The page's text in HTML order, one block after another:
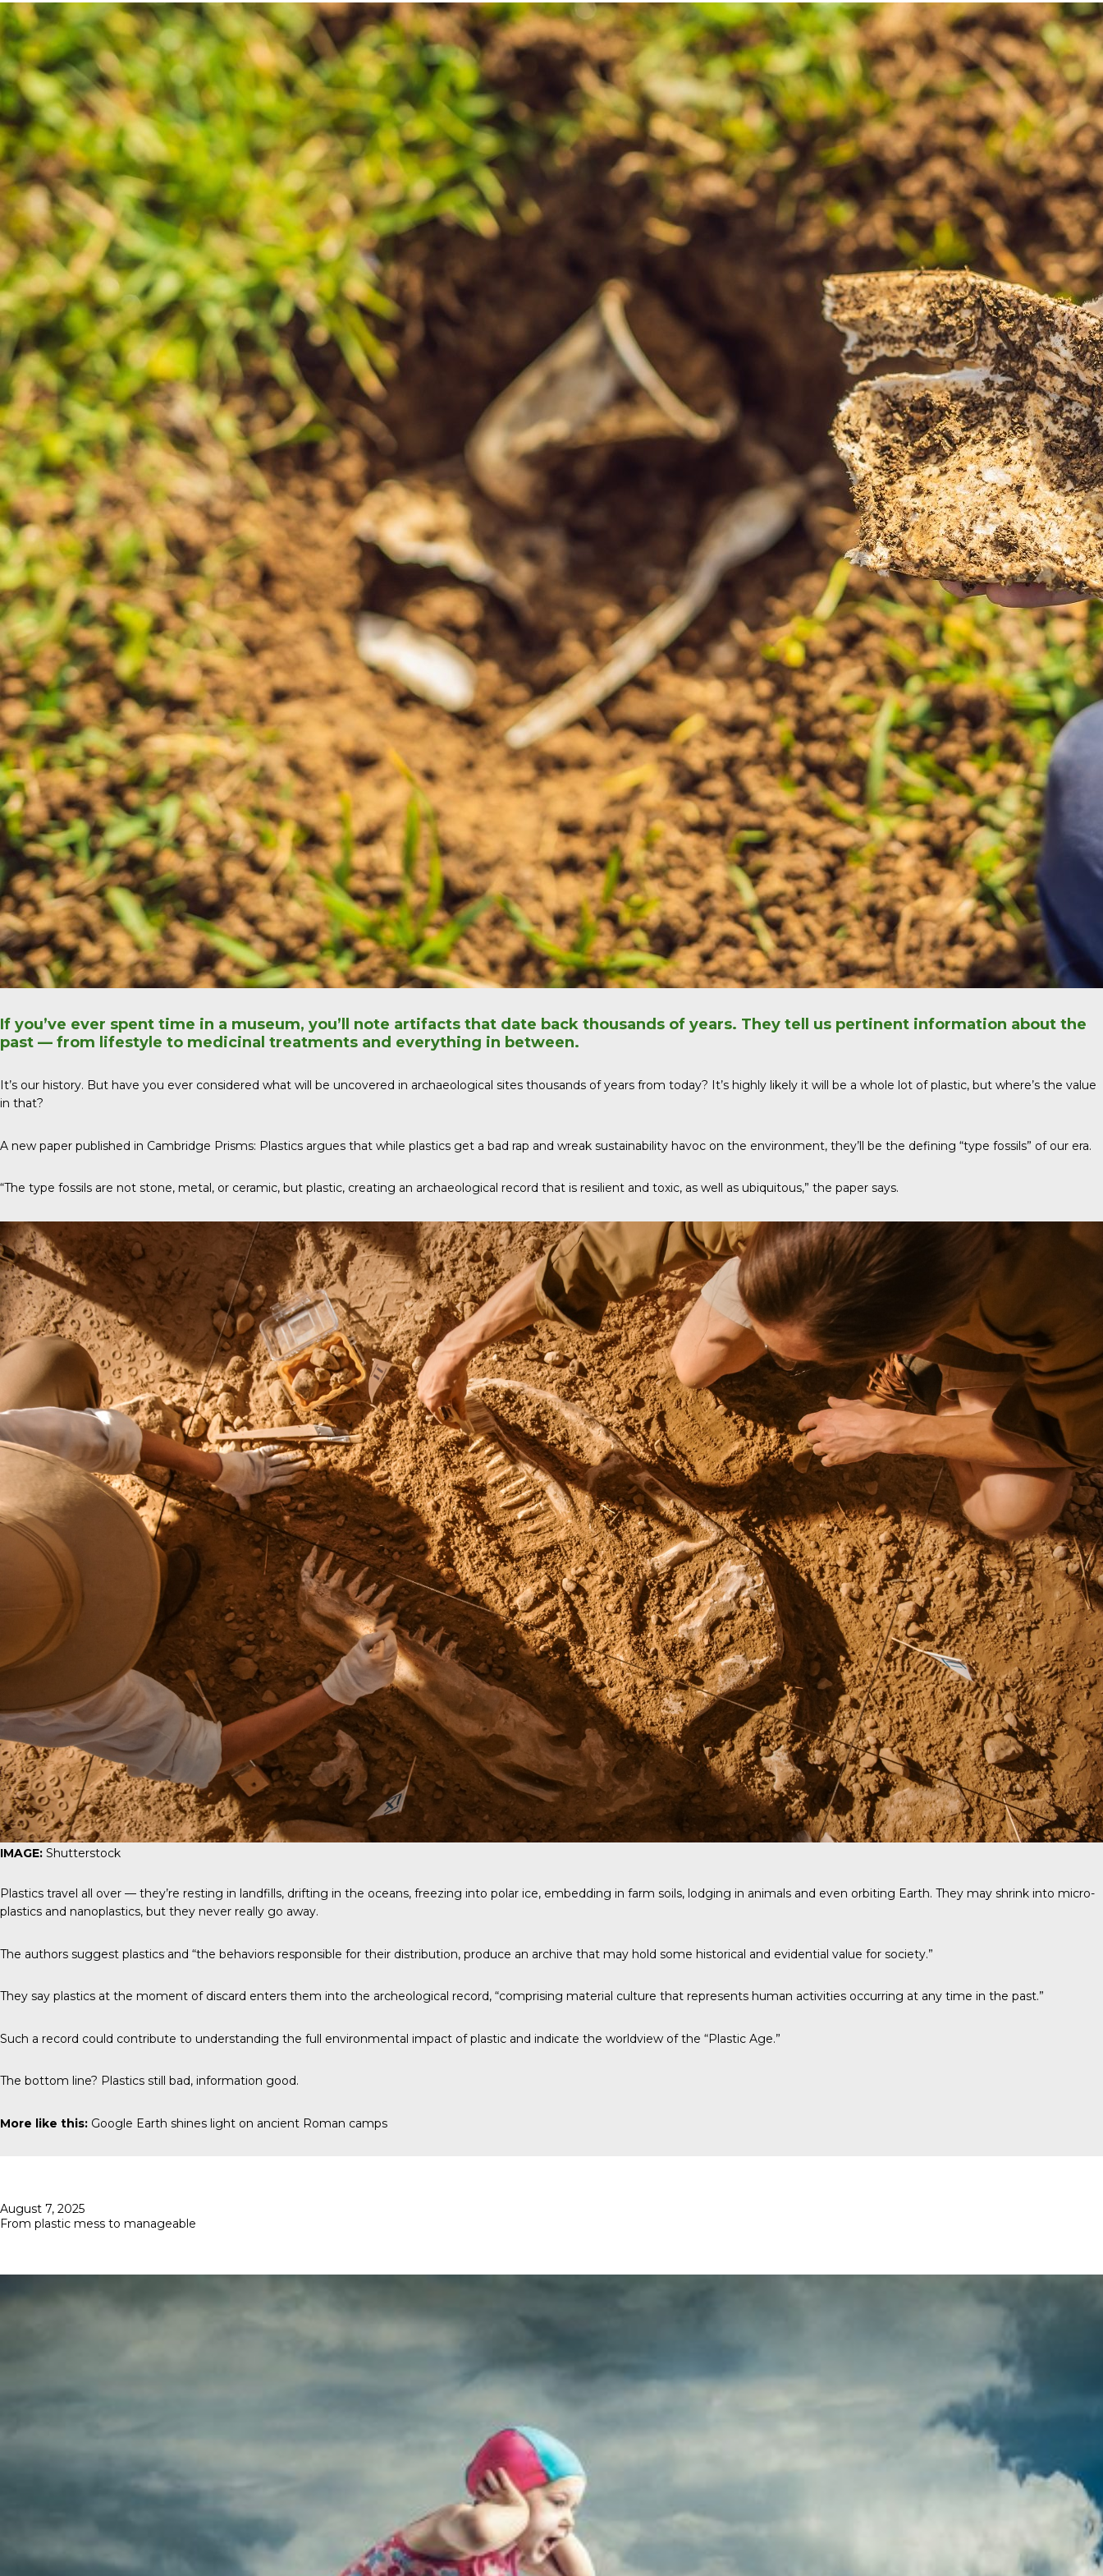
If you’ve ever spent time in a museum, you’ll note artifacts that date back thousands of years. They tell us pertinent information about the
past — from lifestyle to medicinal treatments and everything in between.
It’s our history. But have you ever considered what will be uncovered in archaeological sites thousands of years from today? It’s highly likely it will be a whole lot of plastic, but where’s the value
in that?
A new paper published in Cambridge Prisms: Plastics argues that while plastics get a bad rap and wreak sustainability havoc on the environment, they’ll be the defining “type fossils” of our era.
“The type fossils are not stone, metal, or ceramic, but plastic, creating an archaeological record that is resilient and toxic, as well as ubiquitous,” the paper says.
IMAGE: Shutterstock
Plastics travel all over — they’re resting in landfills, drifting in the oceans, freezing into polar ice, embedding in farm soils, lodging in animals and even orbiting Earth. They may shrink into micro-
plastics and nanoplastics, but they never really go away.
The authors suggest plastics and “the behaviors responsible for their distribution, produce an archive that may hold some historical and evidential value for society.”
They say plastics at the moment of discard enters them into the archeological record, “comprising material culture that represents human activities occurring at any time in the past.”
Such a record could contribute to understanding the full environmental impact of plastic and indicate the worldview of the “Plastic Age.”
The bottom line? Plastics still bad, information good.
More like this: Google Earth shines light on ancient Roman camps
Posted
on
August 7, 2025
From plastic mess to manageable